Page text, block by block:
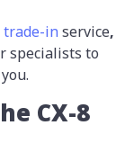
trade-in service,
specialists to
CX-8